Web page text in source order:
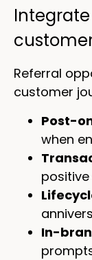
Referral
customer
Post-
when
In-